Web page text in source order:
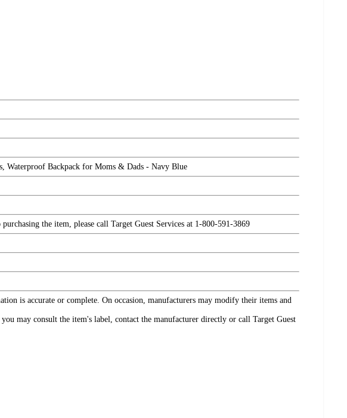
Waterproof Backpack for Moms & Dads - Navy Blue
the item, please call Target Guest Services at 1-800-591-3869
is accurate or complete. On occasion, manufacturers may modify their items and
may consult the item's label, contact the manufacturer directly or call Target Guest